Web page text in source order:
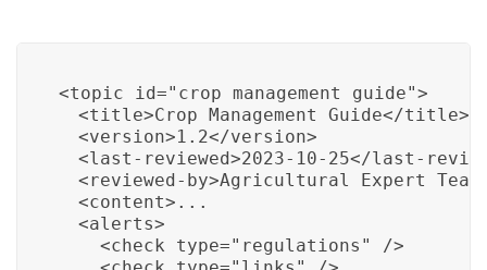
<topic id="crop_management_guide">
  <title>Crop Management Guide</title>
  <version>1.2</version>
<last-reviewed>2023-10-25</last-
<reviewed-by>Agricultural Expert
  <content>...
  <alerts>
    <check type="regulations" />